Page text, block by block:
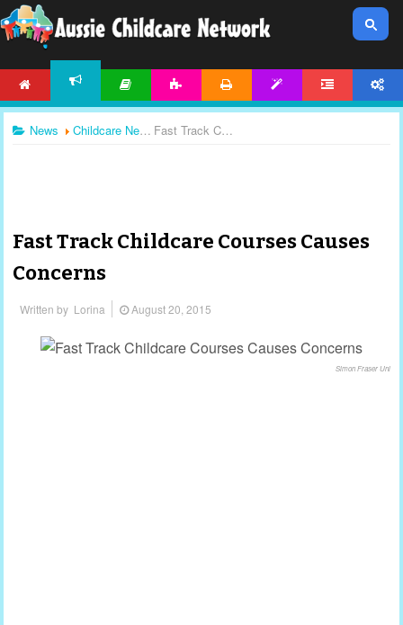
News Childcare News Fast Track Childcare Courses Causes Concerns
Fast Track Childcare Courses Causes
Concerns
Written by Lorina August 20, 2015
Simon Fraser Uni